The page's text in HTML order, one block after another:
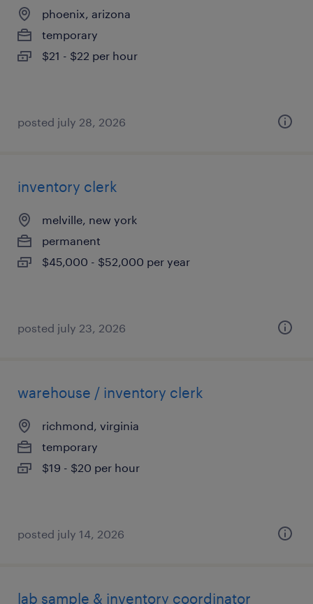
phoenix, arizona
temporary
$21 - $22 per hour
posted july 28, 2026
inventory clerk
melville, new york
permanent
$45,000 - $52,000 per year
posted july 23, 2026
warehouse / inventory clerk
richmond, virginia
temporary
$19 - $20 per hour
posted july 14, 2026
lab sample & inventory coordinator